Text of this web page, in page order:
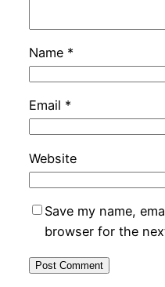
Name *
Email *
Website
Save my name,
browser for the